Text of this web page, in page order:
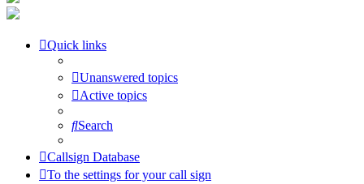
Quick links
Unanswered topics
Active topics
Search
Callsign Database
To the settings for your call sign